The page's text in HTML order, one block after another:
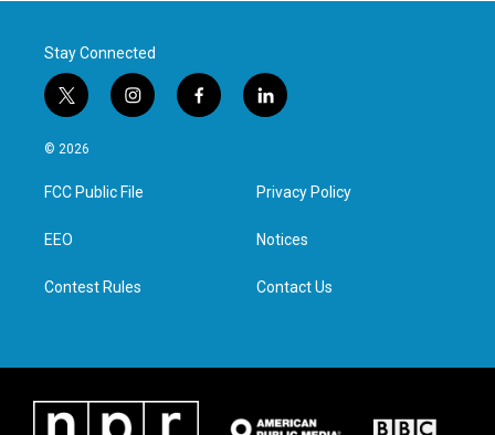
Stay Connected
t
w
i
t
e
i
n
a
g
f
a
l
i
e
d
n
© 2026
FCC Public File
EEO
Contest Rules
Privacy Policy
Notices
Contact Us